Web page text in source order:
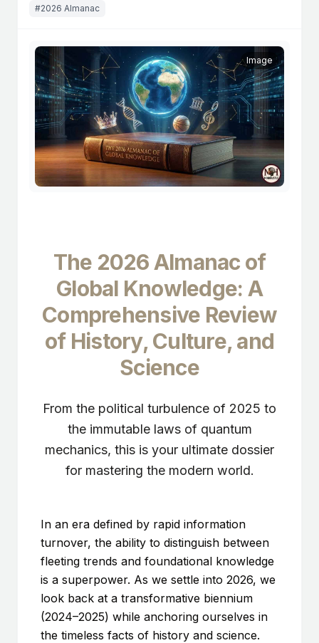
#2026 Almanac
Image
The 2026 Almanac of
Global Knowledge: A
Comprehensive Review
of History, Culture, and
Science
From the political turbulence of 2025 to
the immutable laws of quantum
mechanics, this is your ultimate dossier
for mastering the modern world.
In an era defined by rapid information
turnover, the ability to distinguish between
fleeting trends and foundational knowledge
is a superpower. As we settle into 2026, we
look back at a transformative biennium
(2024–2025) while anchoring ourselves in
the timeless facts of history and science.